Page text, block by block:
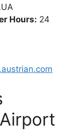
Hours: 24